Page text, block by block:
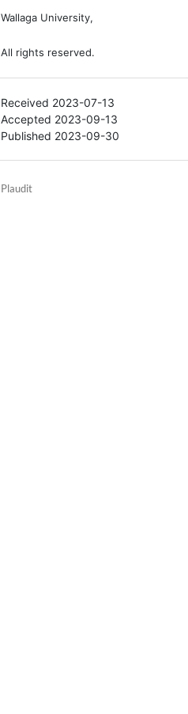
Wallaga University,
All rights reserved.
Received 2023-07-13
Accepted 2023-09-13
Published 2023-09-30
Plaudit